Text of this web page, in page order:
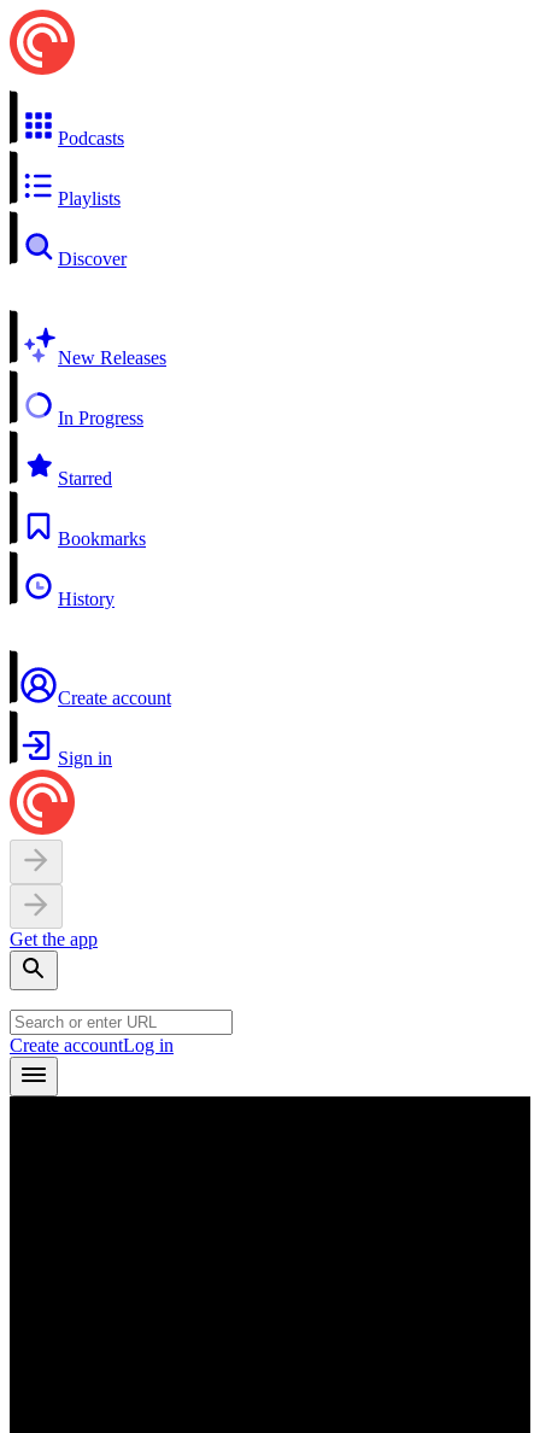
Podcasts
Playlists
Discover
New Releases
In Progress
Starred
Bookmarks
History
Create account
Sign in
Get the app
Create accountLog in